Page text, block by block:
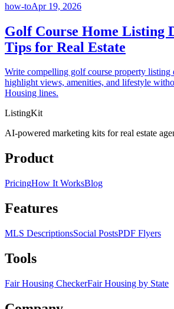
how-toApr 19, 2026
Golf Course Home Listing
Tips for Real Estate
Write compelling golf course property listing
highlight views, amenities, and lifestyle
Housing lines.
ListingKit
AI-powered marketing kits for real estate
Product
PricingHow It WorksBlog
Features
MLS DescriptionsSocial PostsPDF Flyers
Tools
Fair Housing CheckerFair Housing by State